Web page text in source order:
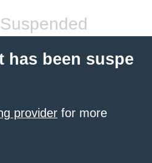
has been suspe
provider for more